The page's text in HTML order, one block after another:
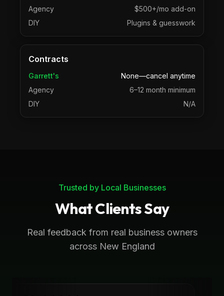
Agency
$500+/mo add-on
DIY
Plugins & guesswork
Contracts
Garrett's
None—cancel anytime
Agency
6–12 month minimum
DIY
N/A
Trusted by Local Businesses
What Clients Say
Real feedback from real business owners
across New England